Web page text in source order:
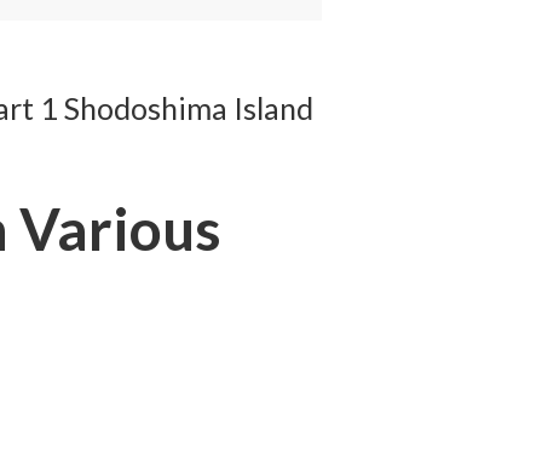
1 Shodoshima Island
Various